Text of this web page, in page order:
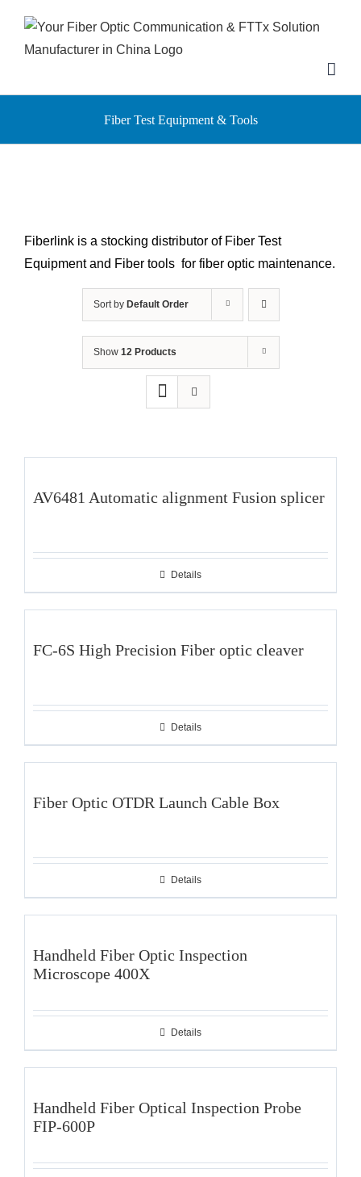
content
Fiber Test Equipment & Tools
Fiberlink is a stocking distributor of Fiber Test
Equipment and Fiber tools for fiber optic maintenance.
Sort by Default Order
Show 12 Products
AV6481 Automatic alignment Fusion splicer
Details
FC-6S High Precision Fiber optic cleaver
Details
Fiber Optic OTDR Launch Cable Box
Details
Handheld Fiber Optic Inspection
Microscope 400X
Details
Handheld Fiber Optical Inspection Probe
FIP-600P